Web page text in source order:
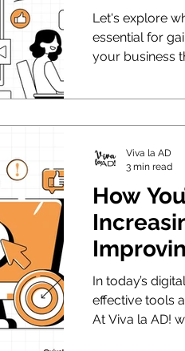
Let's explore
essential for
your business
How
In today’s
effective tools
At Viva la AD!
Viva la AD
3 min read